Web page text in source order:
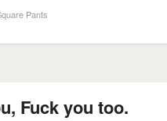
Pants
Fuck you too.